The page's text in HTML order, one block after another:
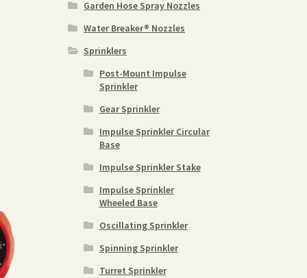
Garden Hose Spray Nozzles
Water Breaker® Nozzles
Sprinklers
Post-Mount Impulse
Sprinkler
Gear Sprinkler
Impulse Sprinkler Circular
Base
Impulse Sprinkler Stake
Impulse Sprinkler
Wheeled Base
Oscillating Sprinkler
Spinning Sprinkler
Turret Sprinkler